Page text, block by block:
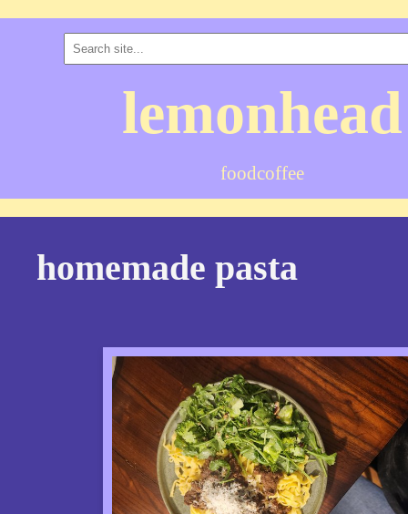
lemonhead
foodcoffee
homemade pasta